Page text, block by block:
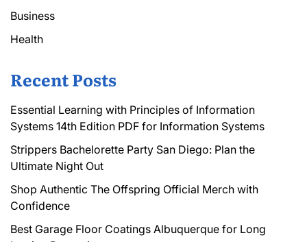
Business
Health
Recent Posts
Essential Learning with Principles of Information
Systems 14th Edition PDF for Information Systems
Strippers Bachelorette Party San Diego: Plan the
Ultimate Night Out
Shop Authentic The Offspring Official Merch with
Confidence
Best Garage Floor Coatings Albuquerque for Long